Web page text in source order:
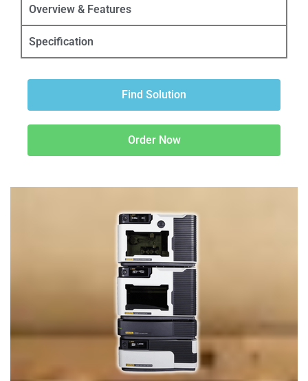
Overview & Features
Specification
Find Solution
Order Now